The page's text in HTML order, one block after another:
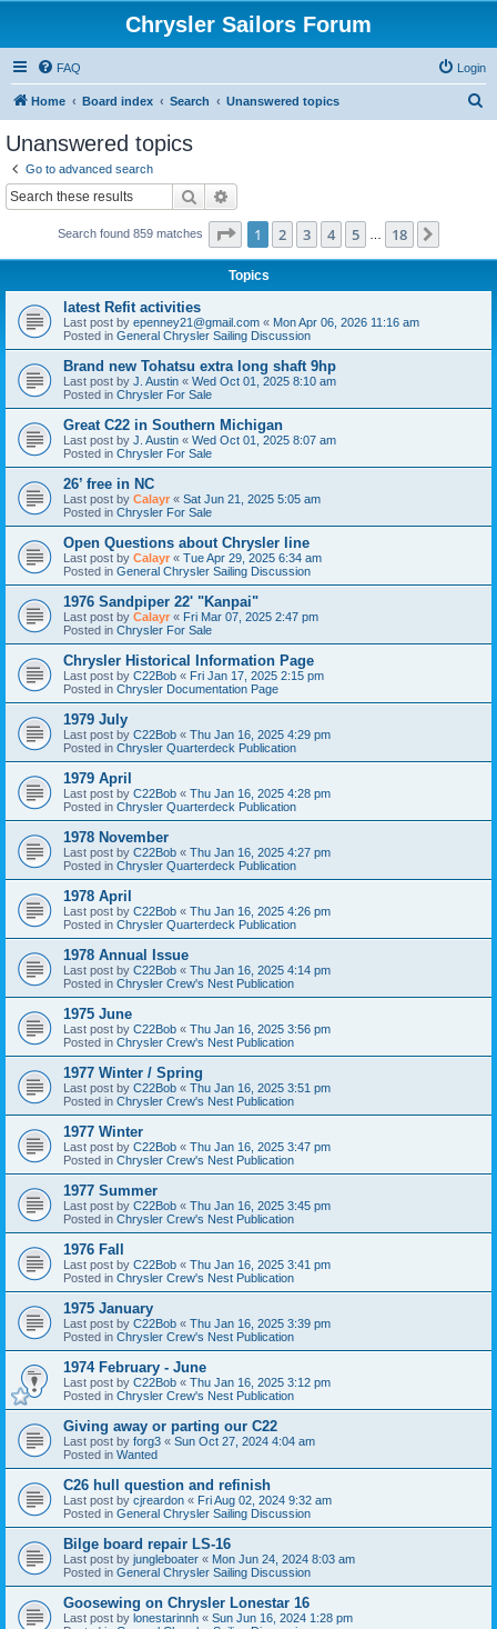
Chrysler Sailors Forum
FAQ Login
Home Board index Search Unanswered topics
Unanswered topics
Go to advanced search
Search
Search found 859 matches Page 1of 18
1 2 3 4 5 18
Topics
latest Refit activities
Last post by epenney21@gmail.com « Mon Apr 06, 2026 11:16 am
Posted in General Chrysler Sailing Discussion
Brand new Tohatsu extra long shaft 9hp
Last post by J. Austin « Wed Oct 01, 2025 8:10 am
Posted in Chrysler For Sale
Great C22 in Southern Michigan
Last post by J. Austin « Wed Oct 01, 2025 8:07 am
Posted in Chrysler For Sale
26’ free in NC
Last post by Calayr « Sat Jun 21, 2025 5:05 am
Posted in Chrysler For Sale
Open Questions about Chrysler line
Last post by Calayr « Tue Apr 29, 2025 6:34 am
Posted in General Chrysler Sailing Discussion
1976 Sandpiper 22' "Kanpai"
Last post by Calayr « Fri Mar 07, 2025 2:47 pm
Posted in Chrysler For Sale
Chrysler Historical Information Page
Last post by C22Bob « Fri Jan 17, 2025 2:15 pm
Posted in Chrysler Documentation Page
1979 July
Last post by C22Bob « Thu Jan 16, 2025 4:29 pm
Posted in Chrysler Quarterdeck Publication
1979 April
Last post by C22Bob « Thu Jan 16, 2025 4:28 pm
Posted in Chrysler Quarterdeck Publication
1978 November
Last post by C22Bob « Thu Jan 16, 2025 4:27 pm
Posted in Chrysler Quarterdeck Publication
1978 April
Last post by C22Bob « Thu Jan 16, 2025 4:26 pm
Posted in Chrysler Quarterdeck Publication
1978 Annual Issue
Last post by C22Bob « Thu Jan 16, 2025 4:14 pm
Posted in Chrysler Crew's Nest Publication
1975 June
Last post by C22Bob « Thu Jan 16, 2025 3:56 pm
Posted in Chrysler Crew's Nest Publication
1977 Winter / Spring
Last post by C22Bob « Thu Jan 16, 2025 3:51 pm
Posted in Chrysler Crew's Nest Publication
1977 Winter
Last post by C22Bob « Thu Jan 16, 2025 3:47 pm
Posted in Chrysler Crew's Nest Publication
1977 Summer
Last post by C22Bob « Thu Jan 16, 2025 3:45 pm
Posted in Chrysler Crew's Nest Publication
1976 Fall
Last post by C22Bob « Thu Jan 16, 2025 3:41 pm
Posted in Chrysler Crew's Nest Publication
1975 January
Last post by C22Bob « Thu Jan 16, 2025 3:39 pm
Posted in Chrysler Crew's Nest Publication
1974 February - June
Last post by C22Bob « Thu Jan 16, 2025 3:12 pm
Posted in Chrysler Crew's Nest Publication
Giving away or parting our C22
Last post by forg3 « Sun Oct 27, 2024 4:04 am
Posted in Wanted
C26 hull question and refinish
Last post by cjreardon « Fri Aug 02, 2024 9:32 am
Posted in General Chrysler Sailing Discussion
Bilge board repair LS-16
Last post by jungleboater « Mon Jun 24, 2024 8:03 am
Posted in General Chrysler Sailing Discussion
Goosewing on Chrysler Lonestar 16
Last post by lonestarinnh « Sun Jun 16, 2024 1:28 pm